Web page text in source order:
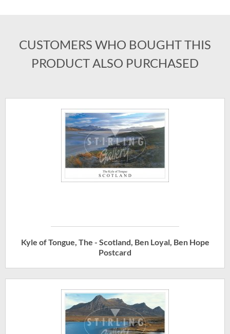
CUSTOMERS WHO BOUGHT THIS
PRODUCT ALSO PURCHASED
Kyle of Tongue, The - Scotland, Ben Loyal, Ben Hope
Postcard